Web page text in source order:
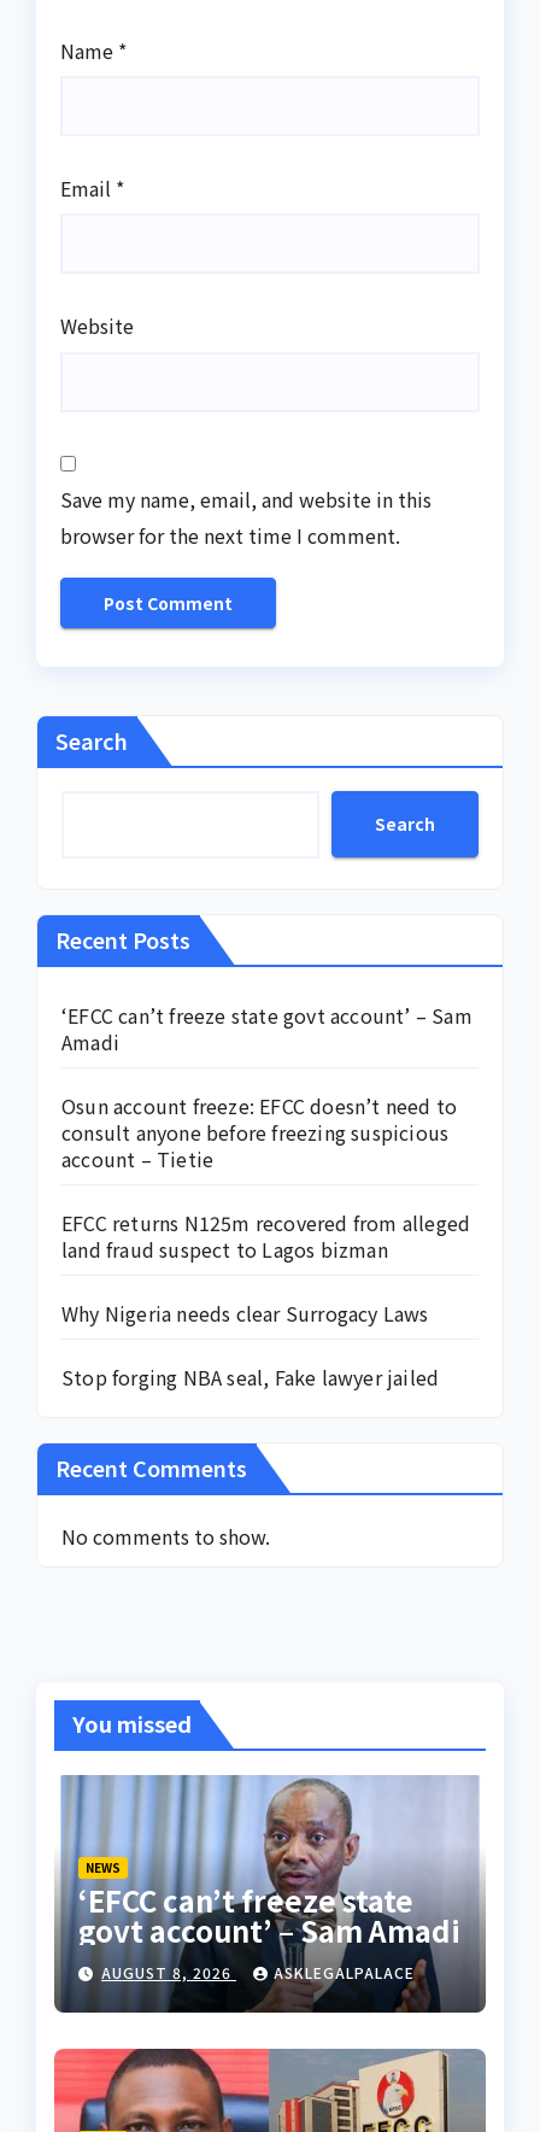
Name *
Email *
Website
Save my name, email, and website in this
browser for the next time I comment.
Search
Search
Recent Posts
‘EFCC can’t freeze state govt account’ – Sam
Amadi
Osun account freeze: EFCC doesn’t need to
consult anyone before freezing suspicious
account – Tietie
EFCC returns N125m recovered from alleged
land fraud suspect to Lagos bizman
Why Nigeria needs clear Surrogacy Laws
Stop forging NBA seal, Fake lawyer jailed
Recent Comments
No comments to show.
You missed
NEWS
‘EFCC can’t freeze state
govt account’ – Sam Amadi
AUGUST 8, 2026 ASKLEGALPALACE